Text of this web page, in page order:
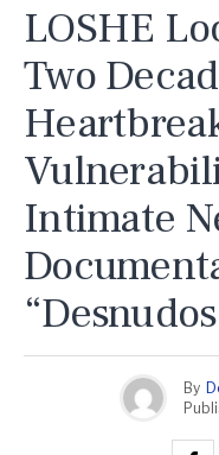
LOSHE
Two
Intimate
By